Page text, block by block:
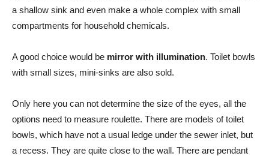
a shallow sink and even make a whole complex with small
compartments for household chemicals.
A good choice would be mirror with illumination. Toilet bowls
with small sizes, mini-sinks are also sold.
Only here you can not determine the size of the eyes, all the
options need to measure roulette. There are models of toilet
bowls, which have not a usual ledge under the sewer inlet, but
a recess. They are quite close to the wall. There are pendant